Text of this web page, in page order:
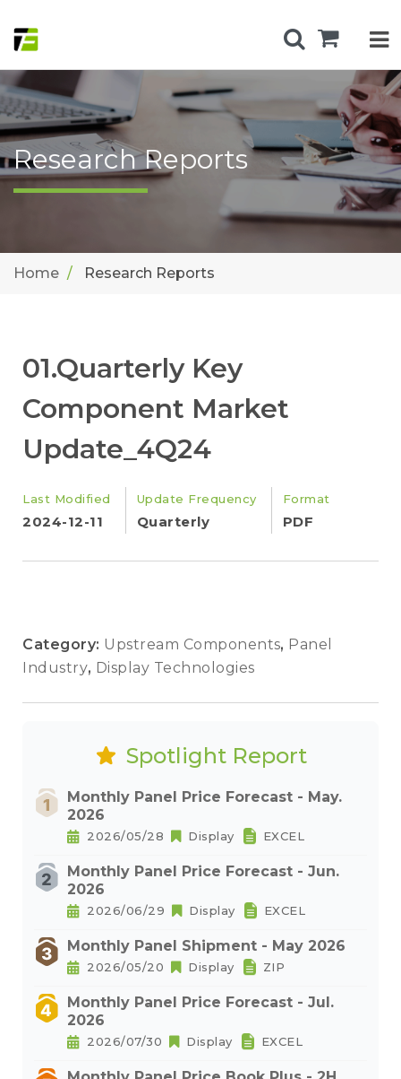
Research Reports
Home Research Reports
01.Quarterly Key
Component Market
Update_4Q24
Last Modified
2024-12-11
Update Frequency
Quarterly
Format
PDF
Category: Upstream Components, Panel
Industry, Display Technologies
Spotlight Report
Monthly Panel Price Forecast - May.
2026
2026/05/28 Display EXCEL
Monthly Panel Price Forecast - Jun.
2026
2026/06/29 Display EXCEL
Monthly Panel Shipment - May 2026
2026/05/20 Display ZIP
Monthly Panel Price Forecast - Jul.
2026
2026/07/30 Display EXCEL